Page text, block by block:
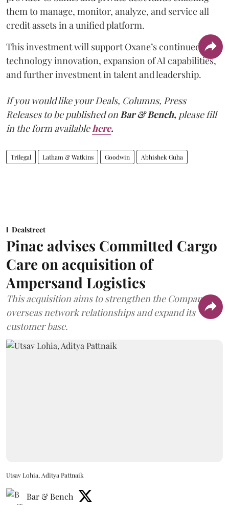
them to manage, monitor, analyze, and service all
credit assets in a unified platform.
This investment will support Oxane’s continued
technology innovation, expansion of AI capabilities,
and further investment in talent and leadership.
If you would like your Deals, Columns, Press
Releases to be published onBar & Bench, please fill
in the form availablehere.
Trilegal Latham & Watkins Goodwin Abhishek Guha
Dealstreet
Pinac advises Committed Cargo
Care on acquisition of
Ampersand Logistics
This acquisition aims to strengthen the Company's
overseas network relationships and expand its
customer base.
Utsav Lohia, Aditya Pattnaik
Bar & Bench